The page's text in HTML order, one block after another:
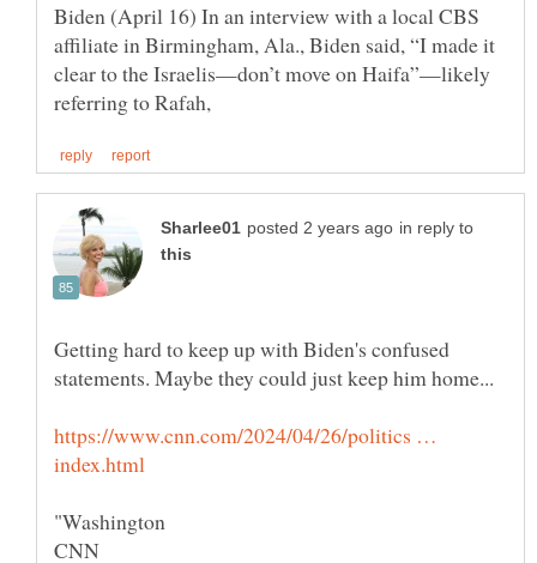
Biden (April 16) In an interview with a local CBS
affiliate in Birmingham, Ala., Biden said, “I made it
clear to the Israelis—don’t move on Haifa”—likely
in reply to
Getting hard to keep up with Biden's confused
https://www.cnn.com/2024/04/26/politics …